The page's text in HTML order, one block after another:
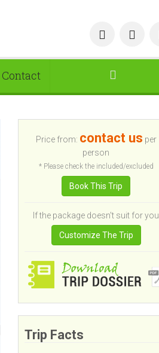
Contact
Price from: contact us per
person
* Please check the included/excluded
Book This Trip
If the package doesn't suit for you
Customize The Trip
Trip Facts